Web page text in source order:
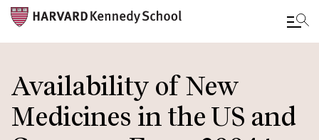
main
content
Availability of New
Medicines in the US and